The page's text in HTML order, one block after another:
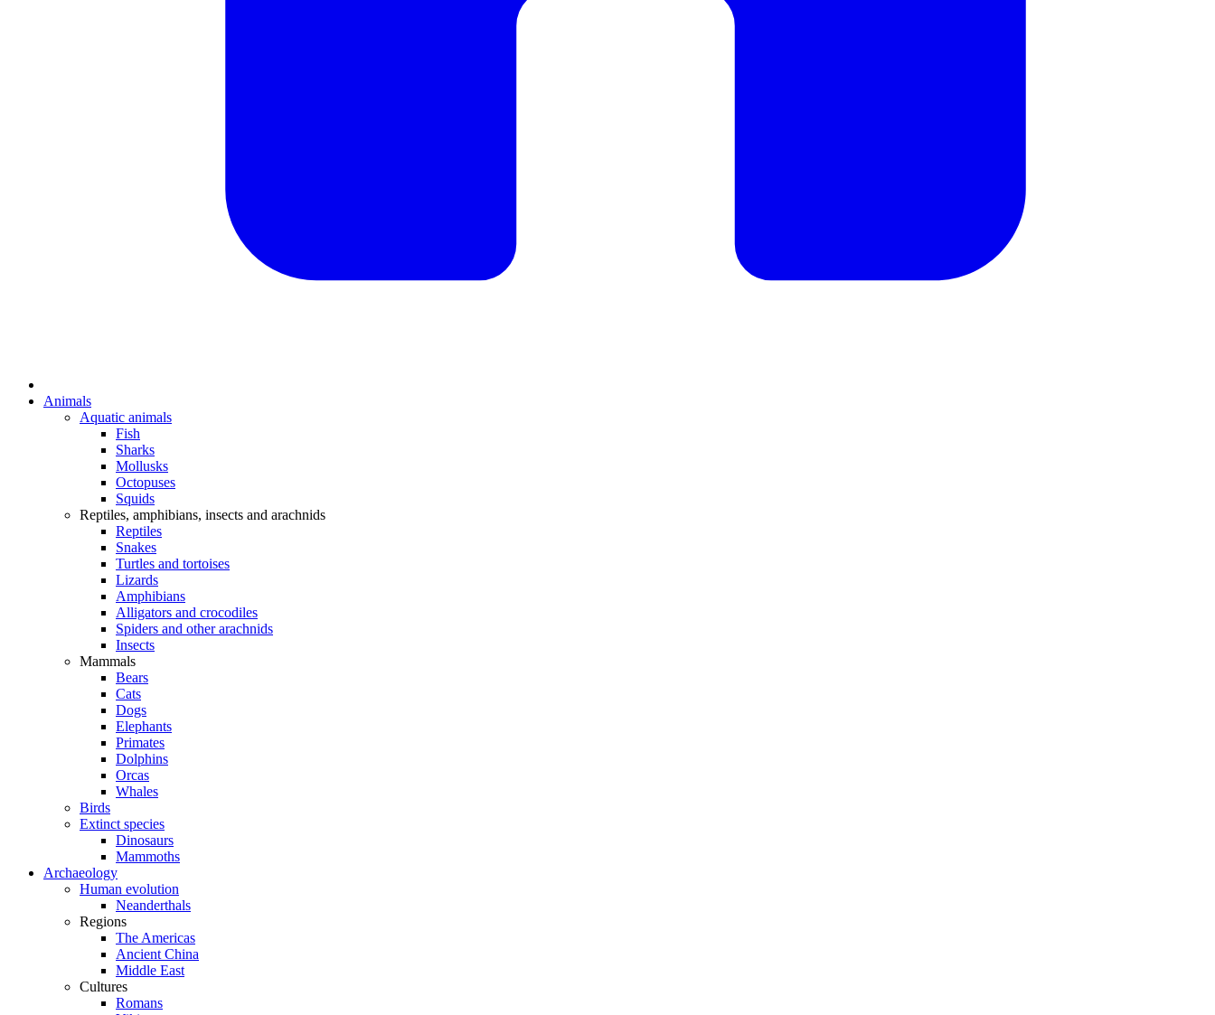
Animals
Aquatic animals
Fish
Sharks
Mollusks
Octopuses
Squids
Reptiles, amphibians, insects and arachnids
Reptiles
Snakes
Turtles and tortoises
Lizards
Amphibians
Alligators and crocodiles
Spiders and other arachnids
Insects
Mammals
Bears
Cats
Dogs
Elephants
Primates
Dolphins
Orcas
Whales
Birds
Extinct species
Dinosaurs
Mammoths
Archaeology
Human evolution
Neanderthals
Regions
The Americas
Ancient China
Middle East
Cultures
Romans